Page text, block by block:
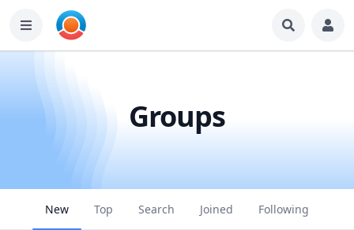
Groups
New Top Search Joined Following